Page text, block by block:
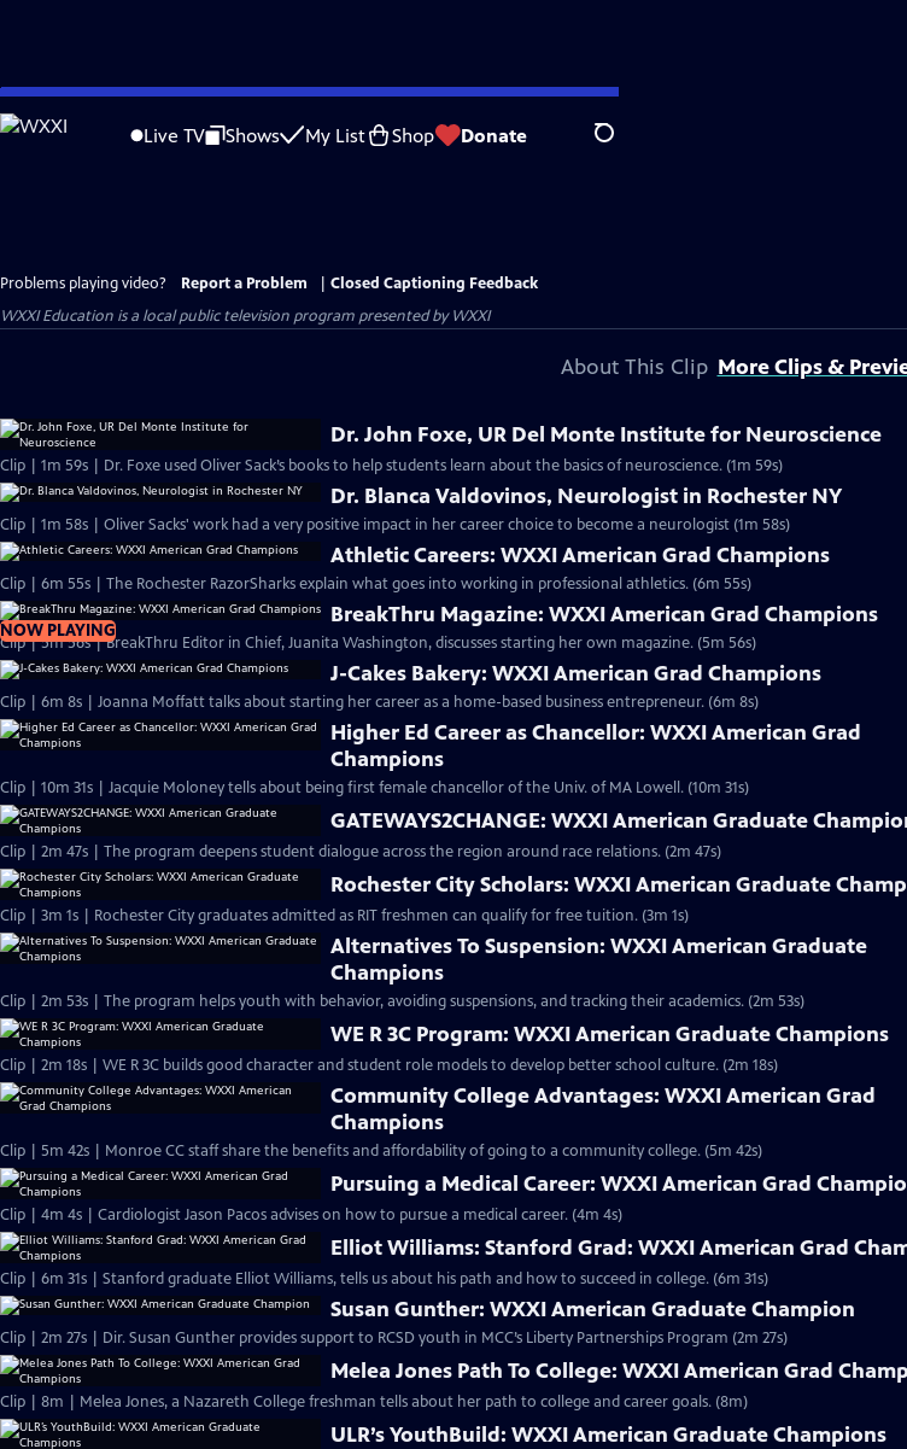
Skip
to
Live TV Shows My List Shop Donate Search
Problems playing video? Report a Problem
Closed Captioning Feedback
WXXI Education is a local public television program presented byWXXI
About This Clip More Clips &
Dr. John Foxe, UR Del Monte Institute for Neuroscience
Clip | 1m 59s | Dr. Foxe used Oliver Sack’s books to help students learn about the basics of neuroscience. (1m 59s)
Dr. Blanca Valdovinos, Neurologist in Rochester NY
Clip | 1m 58s | Oliver Sacks' work had a very positive impact in her career choice to become a neurologist (1m 58s)
Athletic Careers: WXXI American Grad Champions
Clip | 6m 55s | The Rochester RazorSharks explain what goes into working in professional athletics. (6m 55s)
NOW PLAYING
BreakThru Magazine: WXXI American Grad Champions
Clip | 5m 56s | BreakThru Editor in Chief, Juanita Washington, discusses starting her own magazine. (5m 56s)
J-Cakes Bakery: WXXI American Grad Champions
Clip | 6m 8s | Joanna Moffatt talks about starting her career as a home-based business entrepreneur. (6m 8s)
Higher Ed Career as Chancellor: WXXI American Grad
Champions
Clip | 10m 31s | Jacquie Moloney tells about being first female chancellor of the Univ. of MA Lowell. (10m 31s)
GATEWAYS2CHANGE: WXXI American Graduate
Clip | 2m 47s | The program deepens student dialogue across the region around race relations. (2m 47s)
Rochester City Scholars: WXXI American Graduate
Clip | 3m 1s | Rochester City graduates admitted as RIT freshmen can qualify for free tuition. (3m 1s)
Alternatives To Suspension: WXXI American Graduate
Champions
Clip | 2m 53s | The program helps youth with behavior, avoiding suspensions, and tracking their academics. (2m 53s)
WE R 3C Program: WXXI American Graduate Champions
Clip | 2m 18s | WE R 3C builds good character and student role models to develop better school culture. (2m 18s)
Community College Advantages: WXXI American Grad
Champions
Clip | 5m 42s | Monroe CC staff share the benefits and affordability of going to a community college. (5m 42s)
Pursuing a Medical Career: WXXI American Grad
Clip | 4m 4s | Cardiologist Jason Pacos advises on how to pursue a medical career. (4m 4s)
Elliot Williams: Stanford Grad: WXXI American Grad
Clip | 6m 31s | Stanford graduate Elliot Williams, tells us about his path and how to succeed in college. (6m 31s)
Susan Gunther: WXXI American Graduate Champion
Clip | 2m 27s | Dir. Susan Gunther provides support to RCSD youth in MCC’s Liberty Partnerships Program (2m 27s)
Melea Jones Path To College: WXXI American Grad
Clip | 8m | Melea Jones, a Nazareth College freshman tells about her path to college and career goals. (8m)
ULR’s YouthBuild: WXXI American Graduate Champions